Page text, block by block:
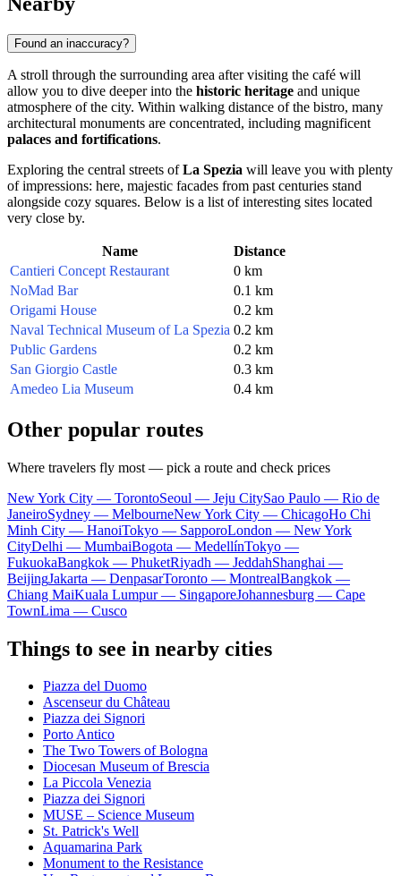
Found an inaccuracy?
A stroll through the surrounding area after visiting the café will
allow you to dive deeper into the historic heritage and unique
atmosphere of the city. Within walking distance of the bistro, many
architectural monuments are concentrated, including magnificent
palaces and fortifications.
Exploring the central streets ofLa Spezia will leave you with plenty
of impressions: here, majestic facades from past centuries stand
alongside cozy squares. Below is a list of interesting sites located
very close by.
Name
Distance
Cantieri Concept Restaurant
0 km
NoMad Bar
0.1 km
Origami House
0.2 km
Naval Technical Museum of La Spezia 0.2 km
Public Gardens
0.2 km
San Giorgio Castle
0.3 km
Amedeo Lia Museum
0.4 km
Other popular routes
Where travelers fly most — pick a route and check prices
New York City — TorontoSeoul — Jeju CitySao Paulo — Rio de
JaneiroSydney — MelbourneNew York City — ChicagoHo Chi
Minh City — HanoiTokyo — SapporoLondon — New York
CityDelhi — MumbaiBogota — MedellínTokyo —
FukuokaBangkok — PhuketRiyadh — JeddahShanghai —
BeijingJakarta — DenpasarToronto — MontrealBangkok —
Chiang MaiKuala Lumpur — SingaporeJohannesburg — Cape
TownLima — Cusco
Things to see in nearby cities
Piazza del Duomo
Ascenseur du Château
Piazza dei Signori
Porto Antico
The Two Towers of Bologna
Diocesan Museum of Brescia
La Piccola Venezia
Piazza dei Signori
MUSE – Science Museum
St. Patrick's Well
Aquamarina Park
Monument to the Resistance